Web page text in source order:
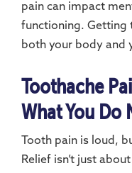
pain can impact
functioning. Getting
both your body and
Toothache
What You Do
Tooth pain is loud,
Relief isn’t just